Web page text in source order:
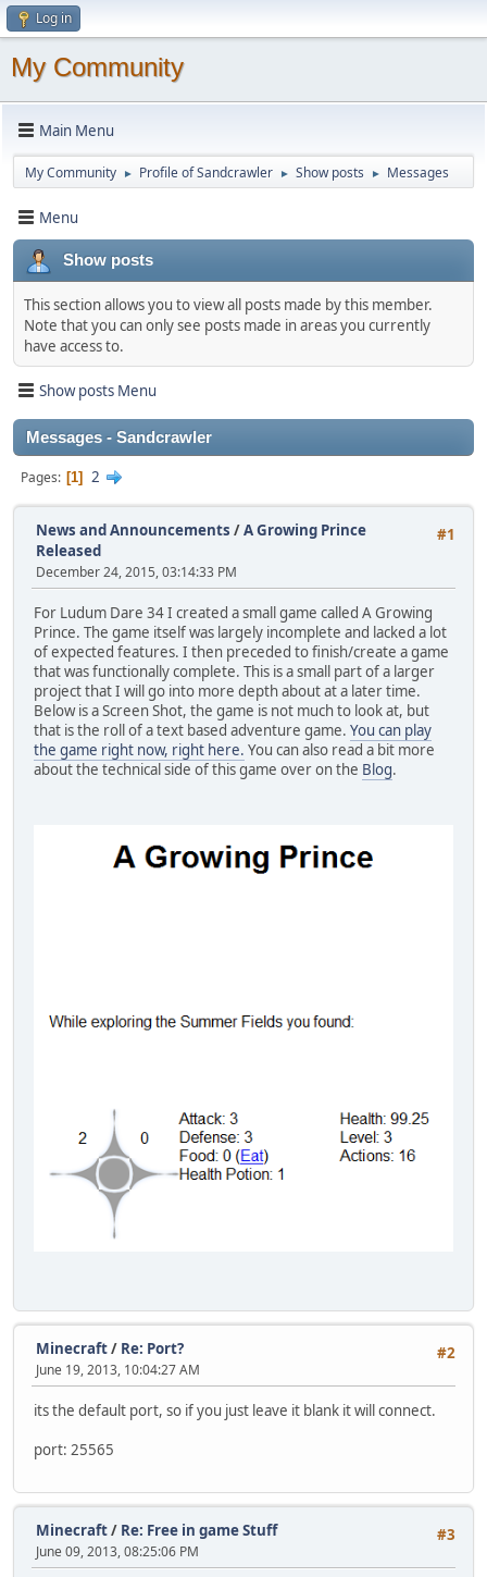
Log in
My Community
Main Menu
My Community ► Profile of Sandcrawler ► Show posts ► Messages
Menu
Show posts
This section allows you to view all posts made by this member.
Note that you can only see posts made in areas you currently
have access to.
Show posts Menu
Messages - Sandcrawler
Pages 1 2
#1
News and Announcements /A Growing Prince
Released
December 24, 2015, 03:14:33 PM
For Ludum Dare 34 I created a small game called A Growing
Prince. The game itself was largely incomplete and lacked a lot
of expected features. I then preceded to finish/create a game
that was functionally complete. This is a small part of a larger
project that I will go into more depth about at a later time.
Below is a Screen Shot, the game is not much to look at, but
that is the roll of a text based adventure game. You can play
the game right now, right here. You can also read a bit more
about the technical side of this game over on the Blog.
#2
Minecraft/ Re: Port?
June 19, 2013, 10:04:27 AM
its the default port, so if you just leave it blank it will connect.
port: 25565
#3
Minecraft/ Re: Free in game Stuff
June 09, 2013, 08:25:06 PM